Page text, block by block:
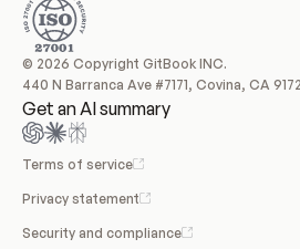
© 2026 Copyright GitBook INC.
440 N Barranca Ave #7171, Covina, CA
Get an AI summary
Terms of service
Privacy statement
Security and compliance